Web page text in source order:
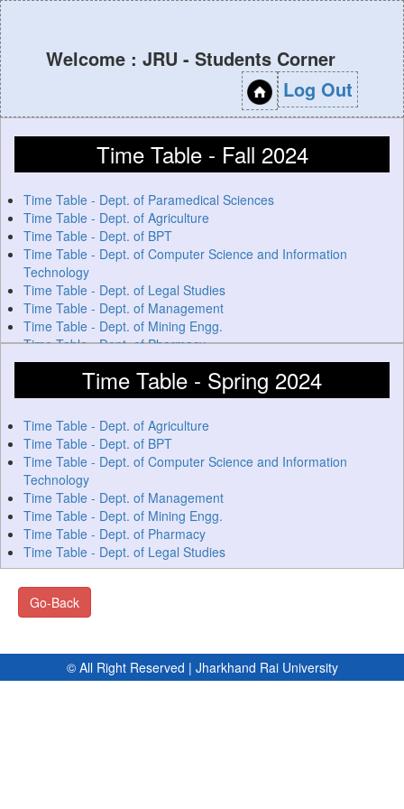
Welcome : JRU - Students Corner
Log Out
Time Table - Fall 2024
Time Table - Dept. of Paramedical Sciences
Time Table - Dept. of Agriculture
Time Table - Dept. of BPT
Time Table - Dept. of Computer Science and Information
Technology
Time Table - Dept. of Legal Studies
Time Table - Dept. of Management
Time Table - Dept. of Mining Engg.
Time Table - Dept. of Pharmacy
Time Table - Spring 2024
Time Table - Dept. of Agriculture
Time Table - Dept. of BPT
Time Table - Dept. of Computer Science and Information
Technology
Time Table - Dept. of Management
Time Table - Dept. of Mining Engg.
Time Table - Dept. of Pharmacy
Time Table - Dept. of Legal Studies
Go-Back
© All Right Reserved | Jharkhand Rai University